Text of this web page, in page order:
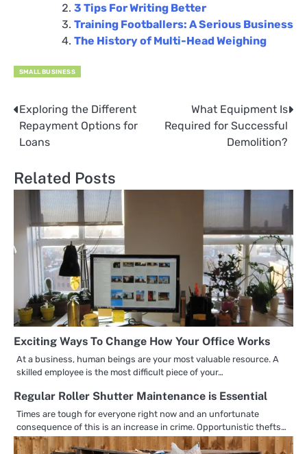
3 Tips For Writing Better
Training Footballers: A Serious Business
The History of Multi-Head Weighing
SMALL BUSINESS
Post
navigation
Exploring the Different
Repayment Options for
Loans
What Equipment Is
Required for Successful
Demolition?
Related Posts
Exciting Ways To Change How Your Office Works
At a business, human beings are your most valuable resource. A
skilled employee is the most difficult piece of your…
Regular Roller Shutter Maintenance is Essential
Times are tough for everyone right now and an unfortunate
consequence of this is an increase in crime. Opportunistic thefts…